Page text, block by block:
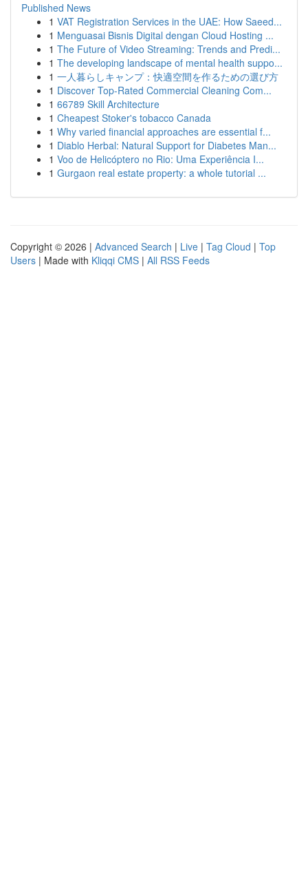
Published News
1 VAT Registration Services in the UAE: How Saeed...
1 Menguasai Bisnis Digital dengan Cloud Hosting ...
1 The Future of Video Streaming: Trends and Predi...
1 The developing landscape of mental health suppo...
1 一人暮らしキャンプ：快適空間を作るための選び方
1 Discover Top-Rated Commercial Cleaning Com...
1 66789 Skill Architecture
1 Cheapest Stoker's tobacco Canada
1 Why varied financial approaches are essential f...
1 Diablo Herbal: Natural Support for Diabetes Man...
1 Voo de Helicóptero no Rio: Uma Experiência I...
1 Gurgaon real estate property: a whole tutorial ...
Copyright © 2026 | Advanced Search | Live | Tag Cloud | Top
Users | Made with Kliqqi CMS | All RSS Feeds